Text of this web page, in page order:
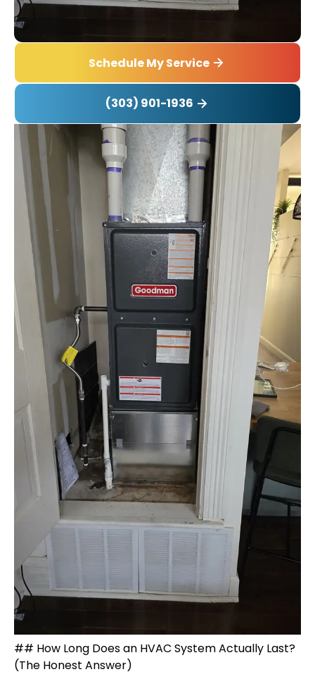
Schedule My Service
(303) 901-1936
## How Long Does an HVAC System Actually Last?
(The Honest Answer)